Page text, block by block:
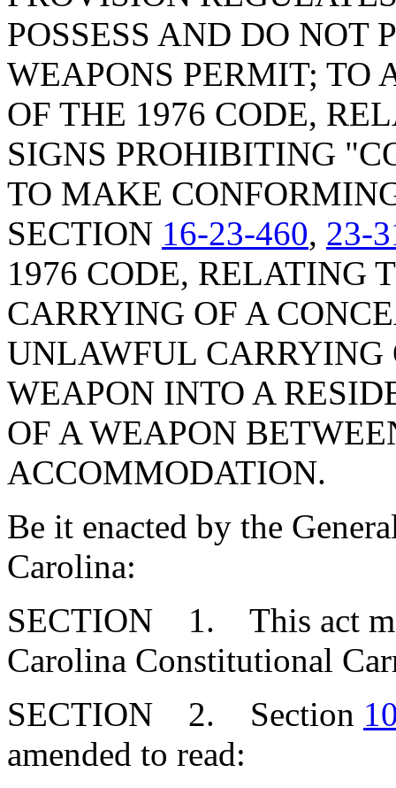
POSSESS AND DO NOT
WEAPONS PERMIT; TO
OF THE 1976 CODE,
SIGNS PROHIBITING
TO MAKE
SECTION 16-23-460, 23-
1976 CODE, RELATING
CARRYING OF A
UNLAWFUL
WEAPON INTO A
OF A WEAPON
ACCOMMODATION.
Be it enacted by the
Carolina:
SECTION 1. This act
Carolina Constitutional
SECTION 2. Section
amended to read: